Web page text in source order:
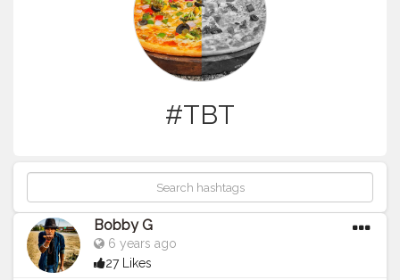
#TBT
Bobby G
6 years ago
27 Likes